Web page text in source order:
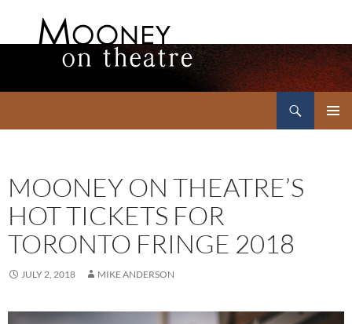
MOONEY ON THEATRE’S
HOT TICKETS FOR
TORONTO FRINGE 2018
JULY 2, 2018 MIKE ANDERSON